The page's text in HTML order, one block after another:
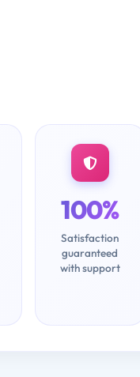
100%
Satisfaction
guaranteed
with support